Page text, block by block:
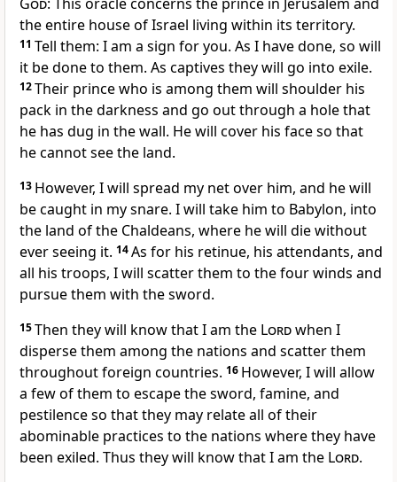
the entire house of Israel living within its territory.
11 Tell them: I am a sign for you. As I have done, so will
it be done to them. As captives they will go into exile.
12Their prince who is among them will shoulder his
pack in the darkness and go out through a hole that
he has dug in the wall. He will cover his face so that
he cannot see the land.
13 However, I will spread my net over him, and he will
be caught in my snare. I will take him to Babylon, into
the land of the Chaldeans, where he will die without
ever seeing it. 14As for his retinue, his attendants, and
all his troops, I will scatter them to the four winds and
pursue them with the sword.
15Then they will know that I am the Lordwhen I
disperse them among the nations and scatter them
throughout foreign countries. 16 However, I will allow
a few of them to escape the sword, famine, and
pestilence so that they may relate all of their
abominable practices to the nations where they have
been exiled. Thus they will know that I am the Lord.